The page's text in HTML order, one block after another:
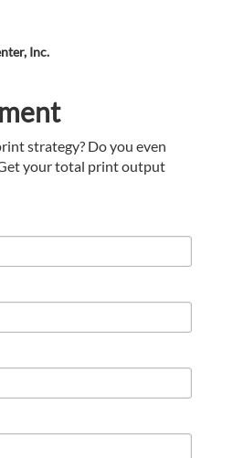
Inc.
strategy? Do you even
your total print output